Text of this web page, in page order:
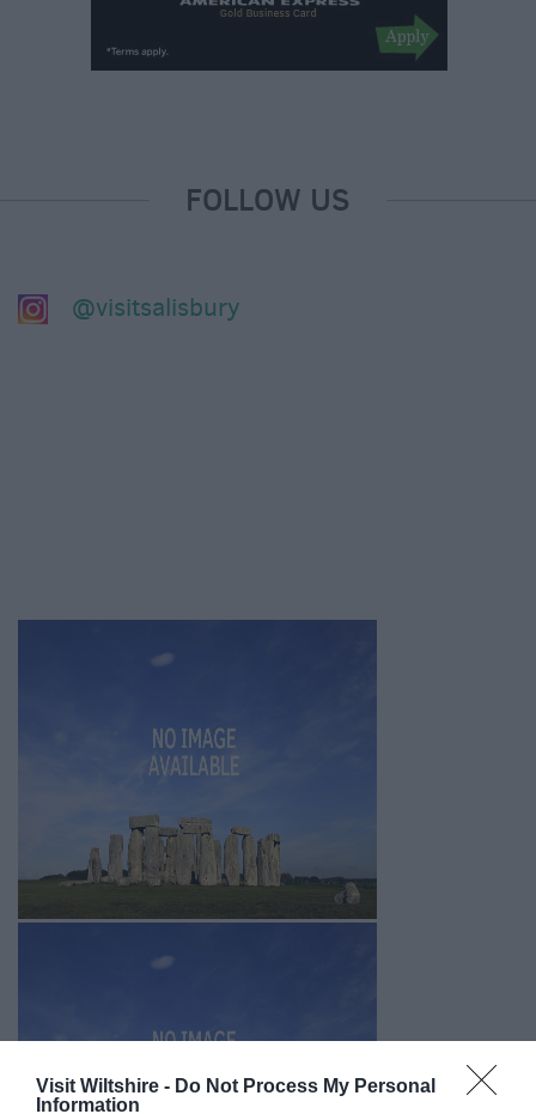
Visit Wiltshire - Do Not Process My Personal
Information
FOLLOW US
@visitsalisbury